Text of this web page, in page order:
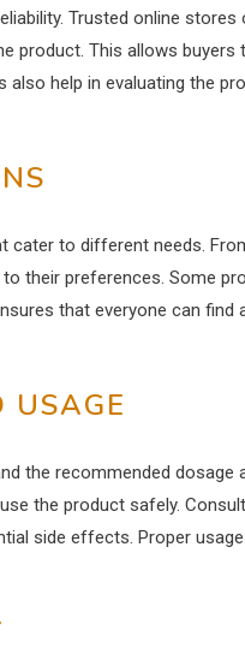
Trusted online
product. This allows
help in evaluating the
to different needs.
their preferences. Some
that everyone can
USAGE
the recommended dosage
the product safely.
side effects. Proper